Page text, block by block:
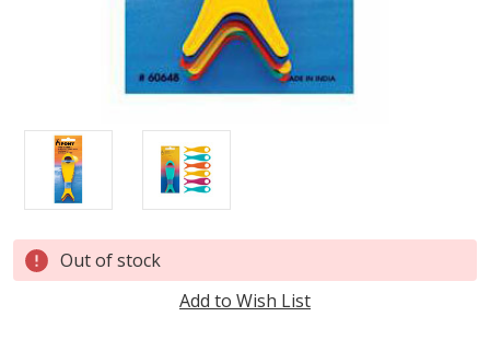
Current
Stock: Out of stock
Add to Wish List